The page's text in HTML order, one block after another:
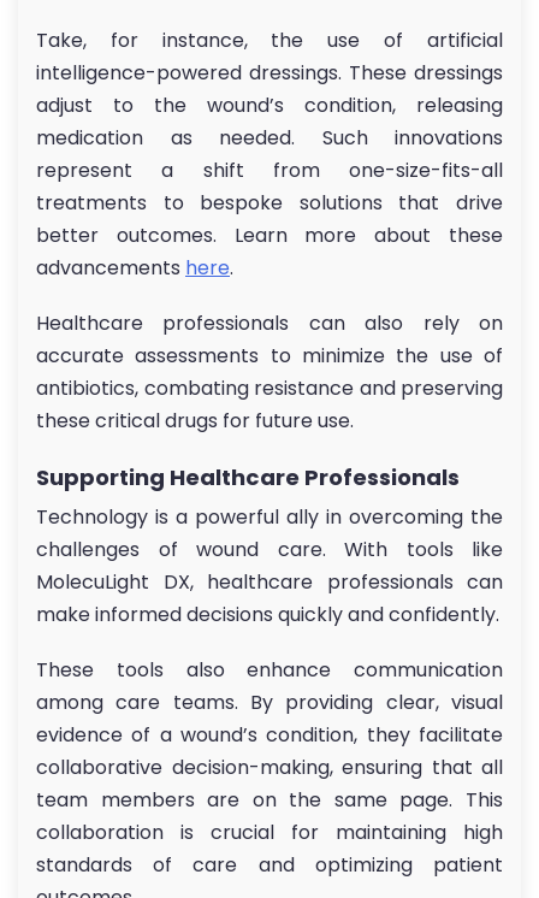
Take, for instance, the use of artificial
intelligence-powered dressings. These dressings
adjust to the wound’s condition, releasing
medication as needed. Such innovations
represent a shift from one-size-fits-all
treatments to bespoke solutions that drive
better outcomes. Learn more about these
advancements here.
Healthcare professionals can also rely on
accurate assessments to minimize the use of
antibiotics, combating resistance and preserving
these critical drugs for future use.
Supporting Healthcare Professionals
Technology is a powerful ally in overcoming the
challenges of wound care. With tools like
MolecuLight DX, healthcare professionals can
make informed decisions quickly and confidently.
These tools also enhance communication
among care teams. By providing clear, visual
evidence of a wound’s condition, they facilitate
collaborative decision-making, ensuring that all
team members are on the same page. This
collaboration is crucial for maintaining high
standards of care and optimizing patient